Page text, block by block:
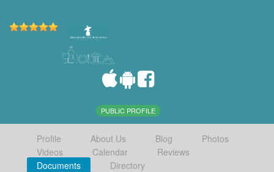
PUBLIC PROFILE
Profile About Us Blog
Photos
Videos
Calendar
Reviews
Documents
Directory